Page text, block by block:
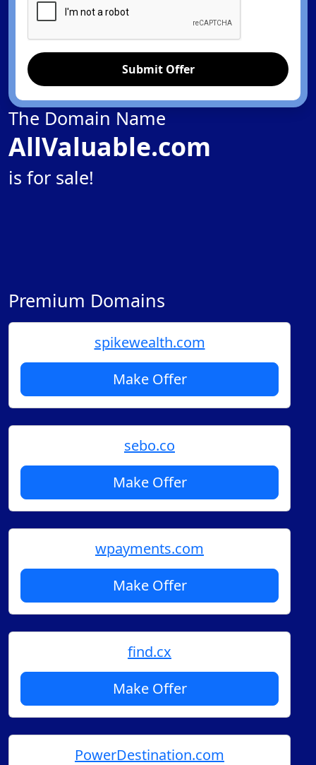
Submit Offer
The Domain Name
AllValuable.com
is for sale!
Premium Domains
spikewealth.com
Make Offer
sebo.co
Make Offer
wpayments.com
Make Offer
find.cx
Make Offer
PowerDestination.com